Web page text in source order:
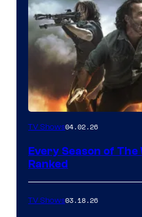
TV Shows04.02.26
Every Season of The
Ranked
TV Shows03.18.26